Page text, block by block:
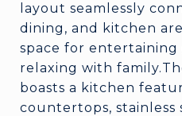
layout seamlessly
dining, and kitchen
space for entertaining
relaxing with
boasts a kitchen
countertops, stainless